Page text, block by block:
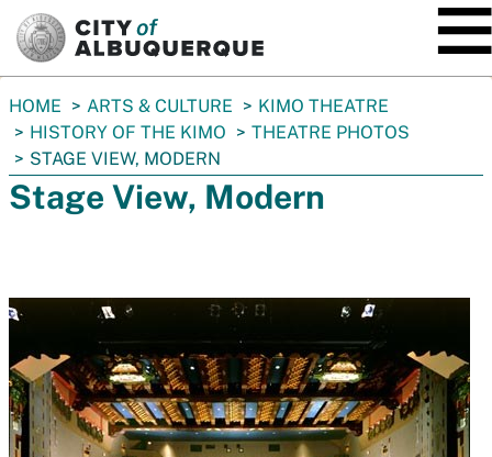
You
are
here:
HOME ARTS & CULTURE
KIMO THEATRE
HISTORY OF THE KIMO
THEATRE PHOTOS
STAGE VIEW, MODERN
Stage View, Modern